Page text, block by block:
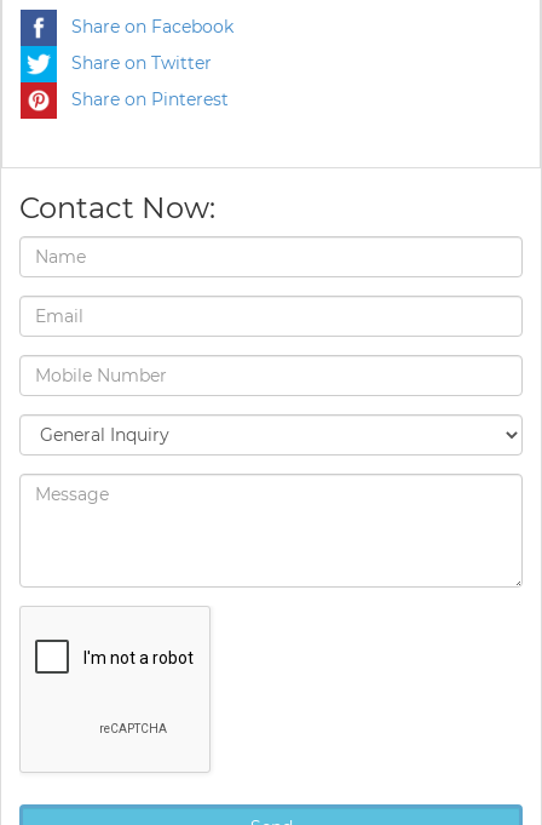
Share on Facebook
Share on Twitter
Share on Pinterest
Contact Now: